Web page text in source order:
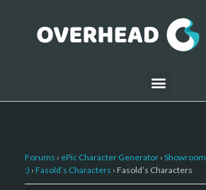
Forums › ePic Character Generator › Showroom
:) › Fasold’s Characters › Fasold’s Characters